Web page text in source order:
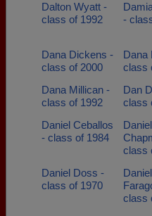
Dalton Wyatt -
class of 1992
-
Dana Dickens -
class of 2000
Dana
class
Dana Millican -
class of 1992
Dan
class
Daniel Ceballos
- class of 1984
Daniel
class
Daniel Doss -
class of 1970
Daniel
class